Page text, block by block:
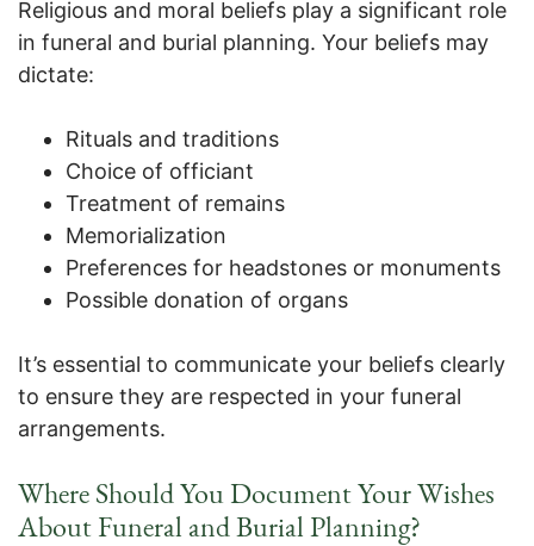
Religious and moral beliefs play a significant role
in funeral and burial planning. Your beliefs may
dictate:
Rituals and traditions
Choice of officiant
Treatment of remains
Memorialization
Preferences for headstones or monuments
Possible donation of organs
It’s essential to communicate your beliefs clearly
to ensure they are respected in your funeral
arrangements.
Where Should You Document Your Wishes
About Funeral and Burial Planning?